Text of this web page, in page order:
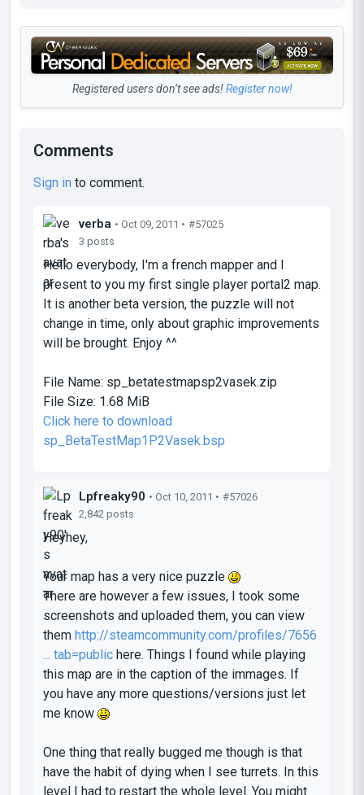
Registered users don’t see ads!Register now!
Comments
Sign in to comment.
verba • Oct 09, 2011 • #57025
3 posts
Hello everybody, I'm a french mapper and I
present to you my first single player portal2 map.
It is another beta version, the puzzle will not
change in time, only about graphic improvements
will be brought. Enjoy ^^
File Name: sp_betatestmapsp2vasek.zip
File Size: 1.68 MiB
Click here to download
sp_BetaTestMap1P2Vasek.bsp
Lpfreaky90 • Oct 10, 2011 • #57026
2,842 posts
Heyhey,
Your map has a very nice puzzle
There are however a few issues, I took some
screenshots and uploaded them, you can view
them http://steamcommunity.com/profiles/7656
... tab=public here. Things I found while playing
this map are in the caption of the immages. If
you have any more questions/versions just let
me know
One thing that really bugged me though is that
have the habit of dying when I see turrets. In this
level I had to restart the whole level. You might